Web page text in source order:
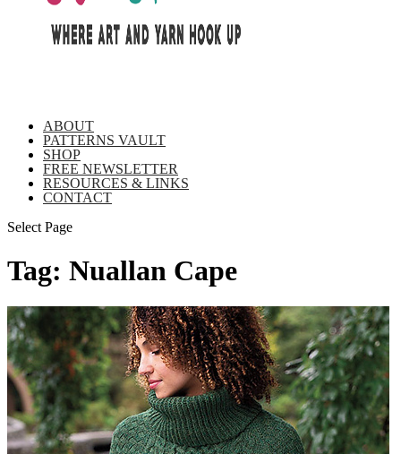
ABOUT
PATTERNS VAULT
SHOP
FREE NEWSLETTER
RESOURCES & LINKS
CONTACT
Select Page
Tag: Nuallan Cape